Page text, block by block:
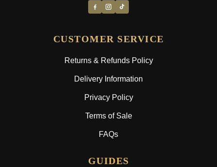
CUSTOMER SERVICE
Returns & Refunds Policy
Delivery Information
Privacy Policy
Terms of Sale
FAQs
GUIDES